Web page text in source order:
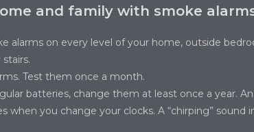
and family with smoke
alarms on every level of your home, outside
Test them once a month.
batteries, change them at least once a year.
when you change your clocks. A “chirping” sound